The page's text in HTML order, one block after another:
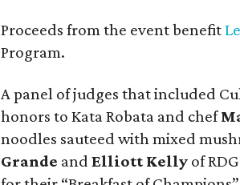
Proceeds from the event benefit
Program.
A panel of judges that included
honors to Kata Robata and chef
noodles sauteed with mixed
Grande andElliott Kelly of